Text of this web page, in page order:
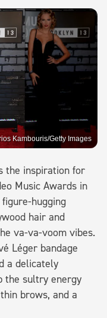
Kambouris/Getty Images
the inspiration for
Music Awards in
hugging
hair and
va-va-voom vibes.
Léger bandage
a delicately
the sultry energy
brows, and a